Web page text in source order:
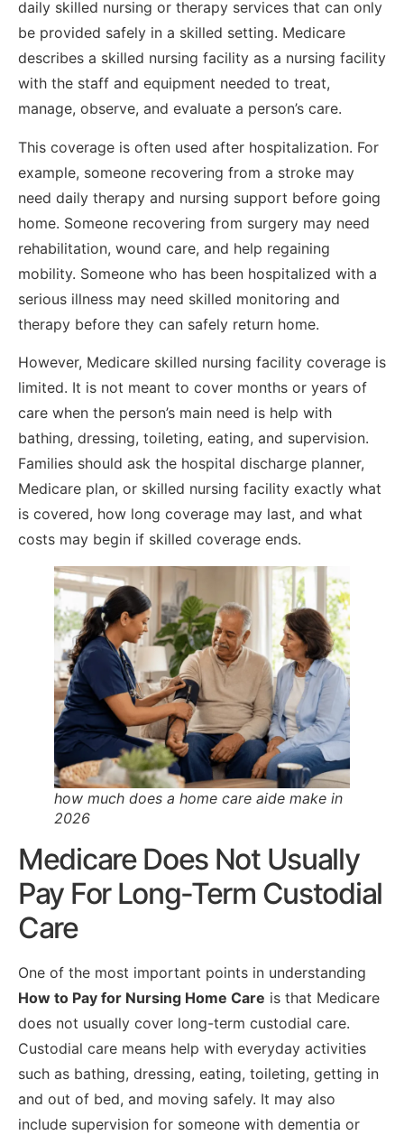
daily skilled nursing or therapy services that can only
be provided safely in a skilled setting. Medicare
describes a skilled nursing facility as a nursing facility
with the staff and equipment needed to treat,
manage, observe, and evaluate a person’s care.
This coverage is often used after hospitalization. For
example, someone recovering from a stroke may
need daily therapy and nursing support before going
home. Someone recovering from surgery may need
rehabilitation, wound care, and help regaining
mobility. Someone who has been hospitalized with a
serious illness may need skilled monitoring and
therapy before they can safely return home.
However, Medicare skilled nursing facility coverage is
limited. It is not meant to cover months or years of
care when the person’s main need is help with
bathing, dressing, toileting, eating, and supervision.
Families should ask the hospital discharge planner,
Medicare plan, or skilled nursing facility exactly what
is covered, how long coverage may last, and what
costs may begin if skilled coverage ends.
how much does a home care aide make in
2026
Medicare Does Not Usually
Pay For Long-Term Custodial
Care
One of the most important points in understanding
How to Pay for Nursing Home Care is that Medicare
does not usually cover long-term custodial care.
Custodial care means help with everyday activities
such as bathing, dressing, eating, toileting, getting in
and out of bed, and moving safely. It may also
include supervision for someone with dementia or